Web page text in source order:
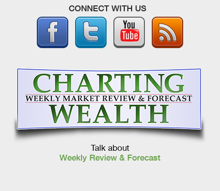
CONNECT WITH US
Talk about
Weekly Review & Forecast